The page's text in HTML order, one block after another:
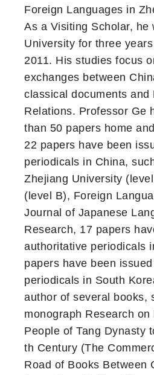
Foreign Languages in
As a Visiting Scholar, he
University for three
2011. His studies focus
exchanges between
classical documents and
Relations. Professor Ge
than 50 papers home
22 papers have been
periodicals in China,
Zhejiang University
(level B), Foreign
Journal of Japanese
Research, 17 papers
authoritative periodicals
papers have been
periodicals in South
author of several books,
monograph Research
People of Tang Dynasty
th Century (The
Road of Books Between